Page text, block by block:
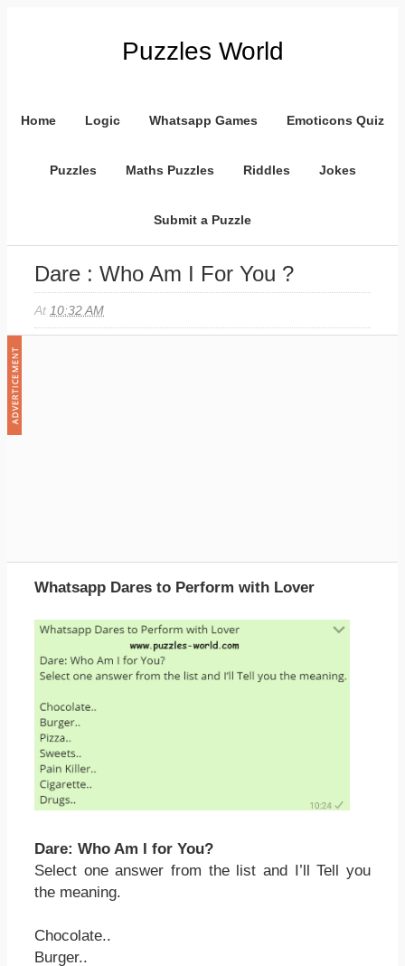
Puzzles World
Home Logic Whatsapp Games Emoticons Quiz
Puzzles Maths Puzzles Riddles Jokes
Submit a Puzzle
Dare : Who Am I For You ?
At 10:32 AM
Whatsapp Dares to Perform with Lover
Dare: Who Am I for You?
Select one answer from the list and I’ll Tell you
the meaning.
Chocolate..
Burger..